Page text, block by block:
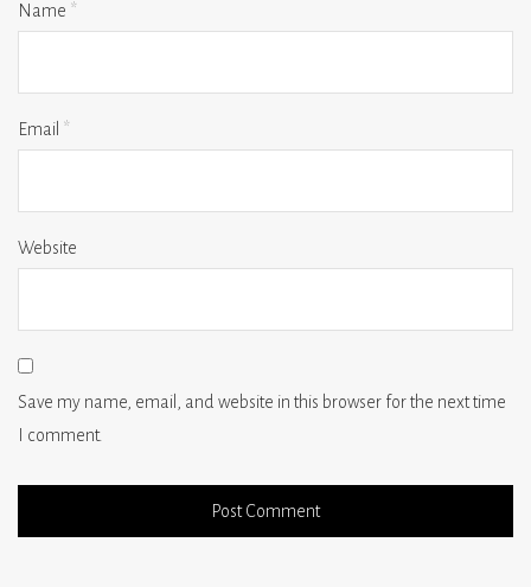
Name *
Email *
Website
Save my name, email, and website in this browser for the next time
I comment.